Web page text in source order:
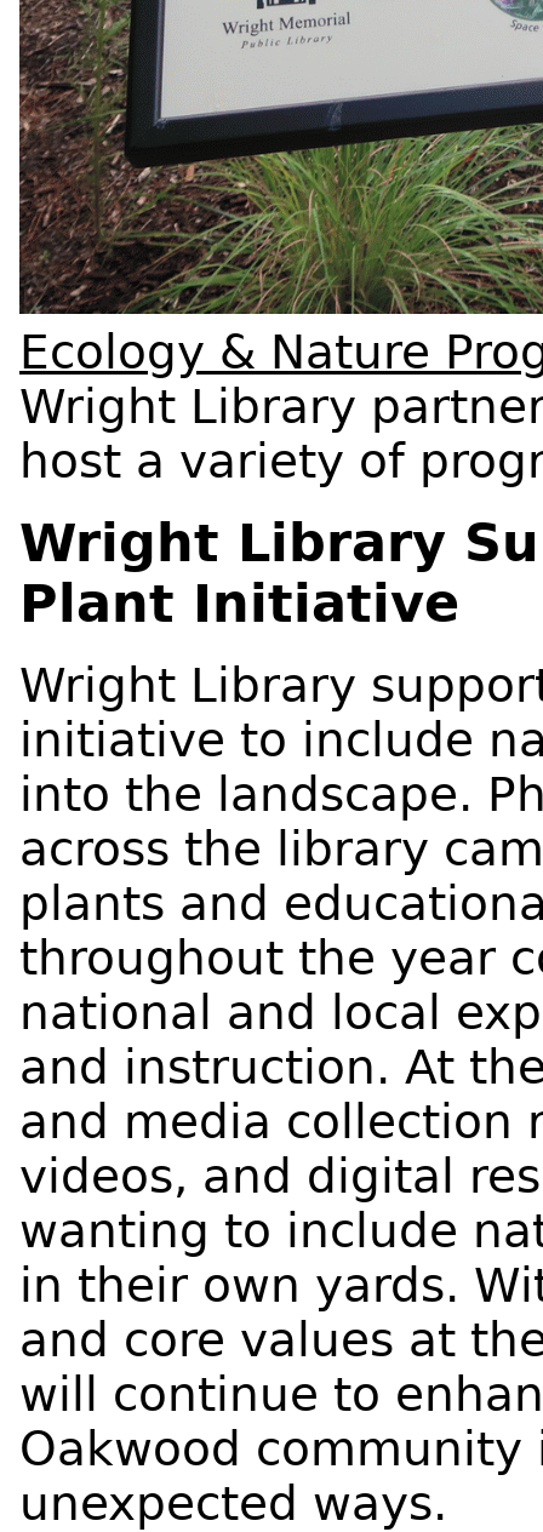
Ecology & Nature
Wright Library
host a variety of
Wright Library
Plant Initiative
Wright Library
initiative to include
into the landscape.
across the library
plants and
throughout the year
national and local
and instruction. At
and media collection
videos, and digital
wanting to include
in their own yards.
and core values at
will continue to
Oakwood
unexpected ways.